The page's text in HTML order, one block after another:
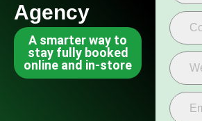
Agency
A smarter way to
stay fully booked
online and in-store